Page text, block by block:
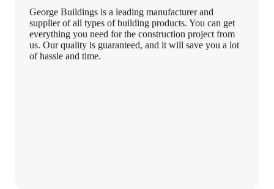
George Buildings is a leading manufacturer and
supplier of all types of building products. You can get
everything you need for the construction project from
us. Our quality is guaranteed, and it will save you a lot
of hassle and time.